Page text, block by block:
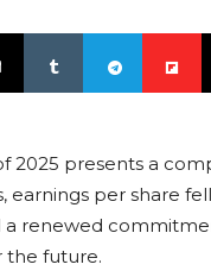
presents a
per share
a renewed
the future.